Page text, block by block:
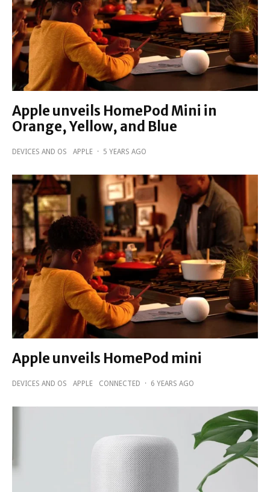
Apple unveils HomePod Mini in
Orange, Yellow, and Blue
DEVICES AND OS APPLE · 5 YEARS AGO
Apple unveils HomePod mini
DEVICES AND OS APPLE CONNECTED · 6 YEARS AGO